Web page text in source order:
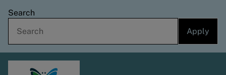
Skip
main
content
Search